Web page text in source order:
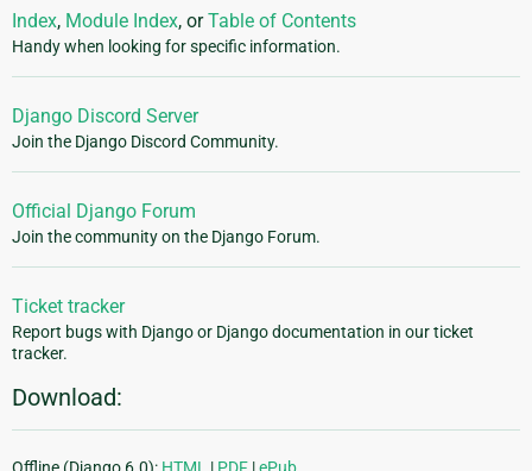
Index, Module Index, orTable of Contents
Handy when looking for specific information.
Django Discord Server
Join the Django Discord Community.
Official Django Forum
Join the community on the Django Forum.
Ticket tracker
Report bugs with Django or Django documentation in our ticket
tracker.
Download: